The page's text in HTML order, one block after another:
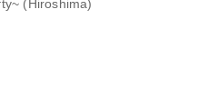
(Hiroshima)